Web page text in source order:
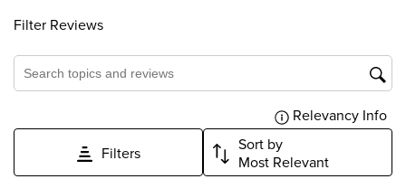
Filter Reviews
Search topics and reviews search region
Relevancy Info
Filters
Sort by
Most Relevant